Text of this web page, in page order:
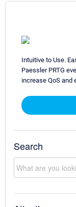
Intuitive to Use.
Paessler PRTG
increase QoS and
Search